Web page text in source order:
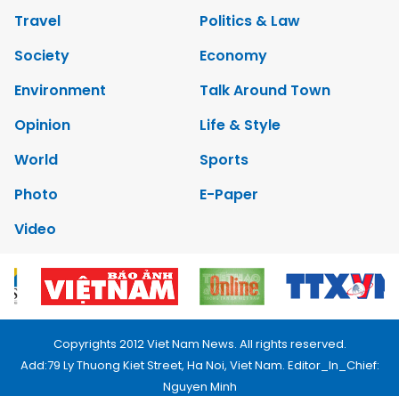
Travel
Politics & Law
Society
Economy
Environment
Talk Around Town
Opinion
Life & Style
World
Sports
Photo
E-Paper
Video
Copyrights 2012 Viet Nam News. All rights reserved.
Add:79 Ly Thuong Kiet Street, Ha Noi, Viet Nam. Editor_In_Chief:
Nguyen Minh